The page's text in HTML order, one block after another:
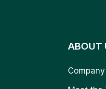
ABOUT
Company